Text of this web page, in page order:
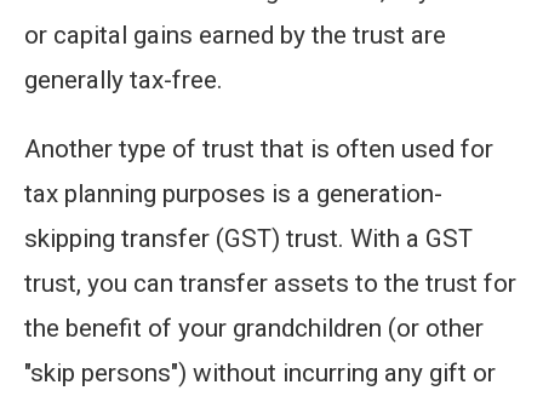
or capital gains earned by the trust are
generally tax-free.
Another type of trust that is often used for
tax planning purposes is a generation-
skipping transfer (GST) trust. With a GST
trust, you can transfer assets to the trust for
the benefit of your grandchildren (or other
"skip persons") without incurring any gift or